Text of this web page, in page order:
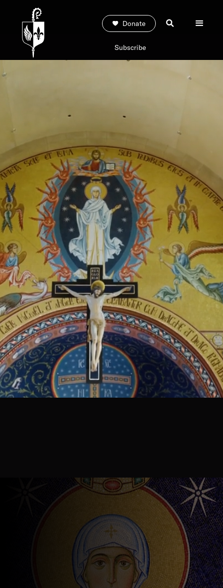
Donate
Subscribe
NEW CONTENT
WEEKLY